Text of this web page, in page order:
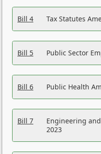
Bill 4 Tax Statutes
Bill 5 Public Sector
Bill 6 Public Health
Bill 7
Engineering
2023